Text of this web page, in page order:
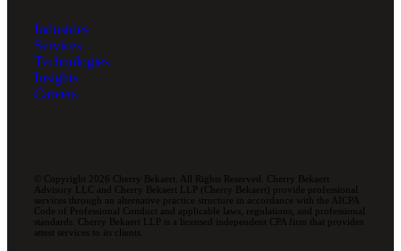
Industries
Services
Technologies
Insights
Careers
© Copyright 2026 Cherry Bekaert. All Rights Reserved. Cherry Bekaert
Advisory LLC and Cherry Bekaert LLP (Cherry Bekaert) provide professional
services through an alternative practice structure in accordance with the AICPA
Code of Professional Conduct and applicable laws, regulations, and professional
standards. Cherry Bekaert LLP is a licensed independent CPA firm that provides
attest services to its clients.